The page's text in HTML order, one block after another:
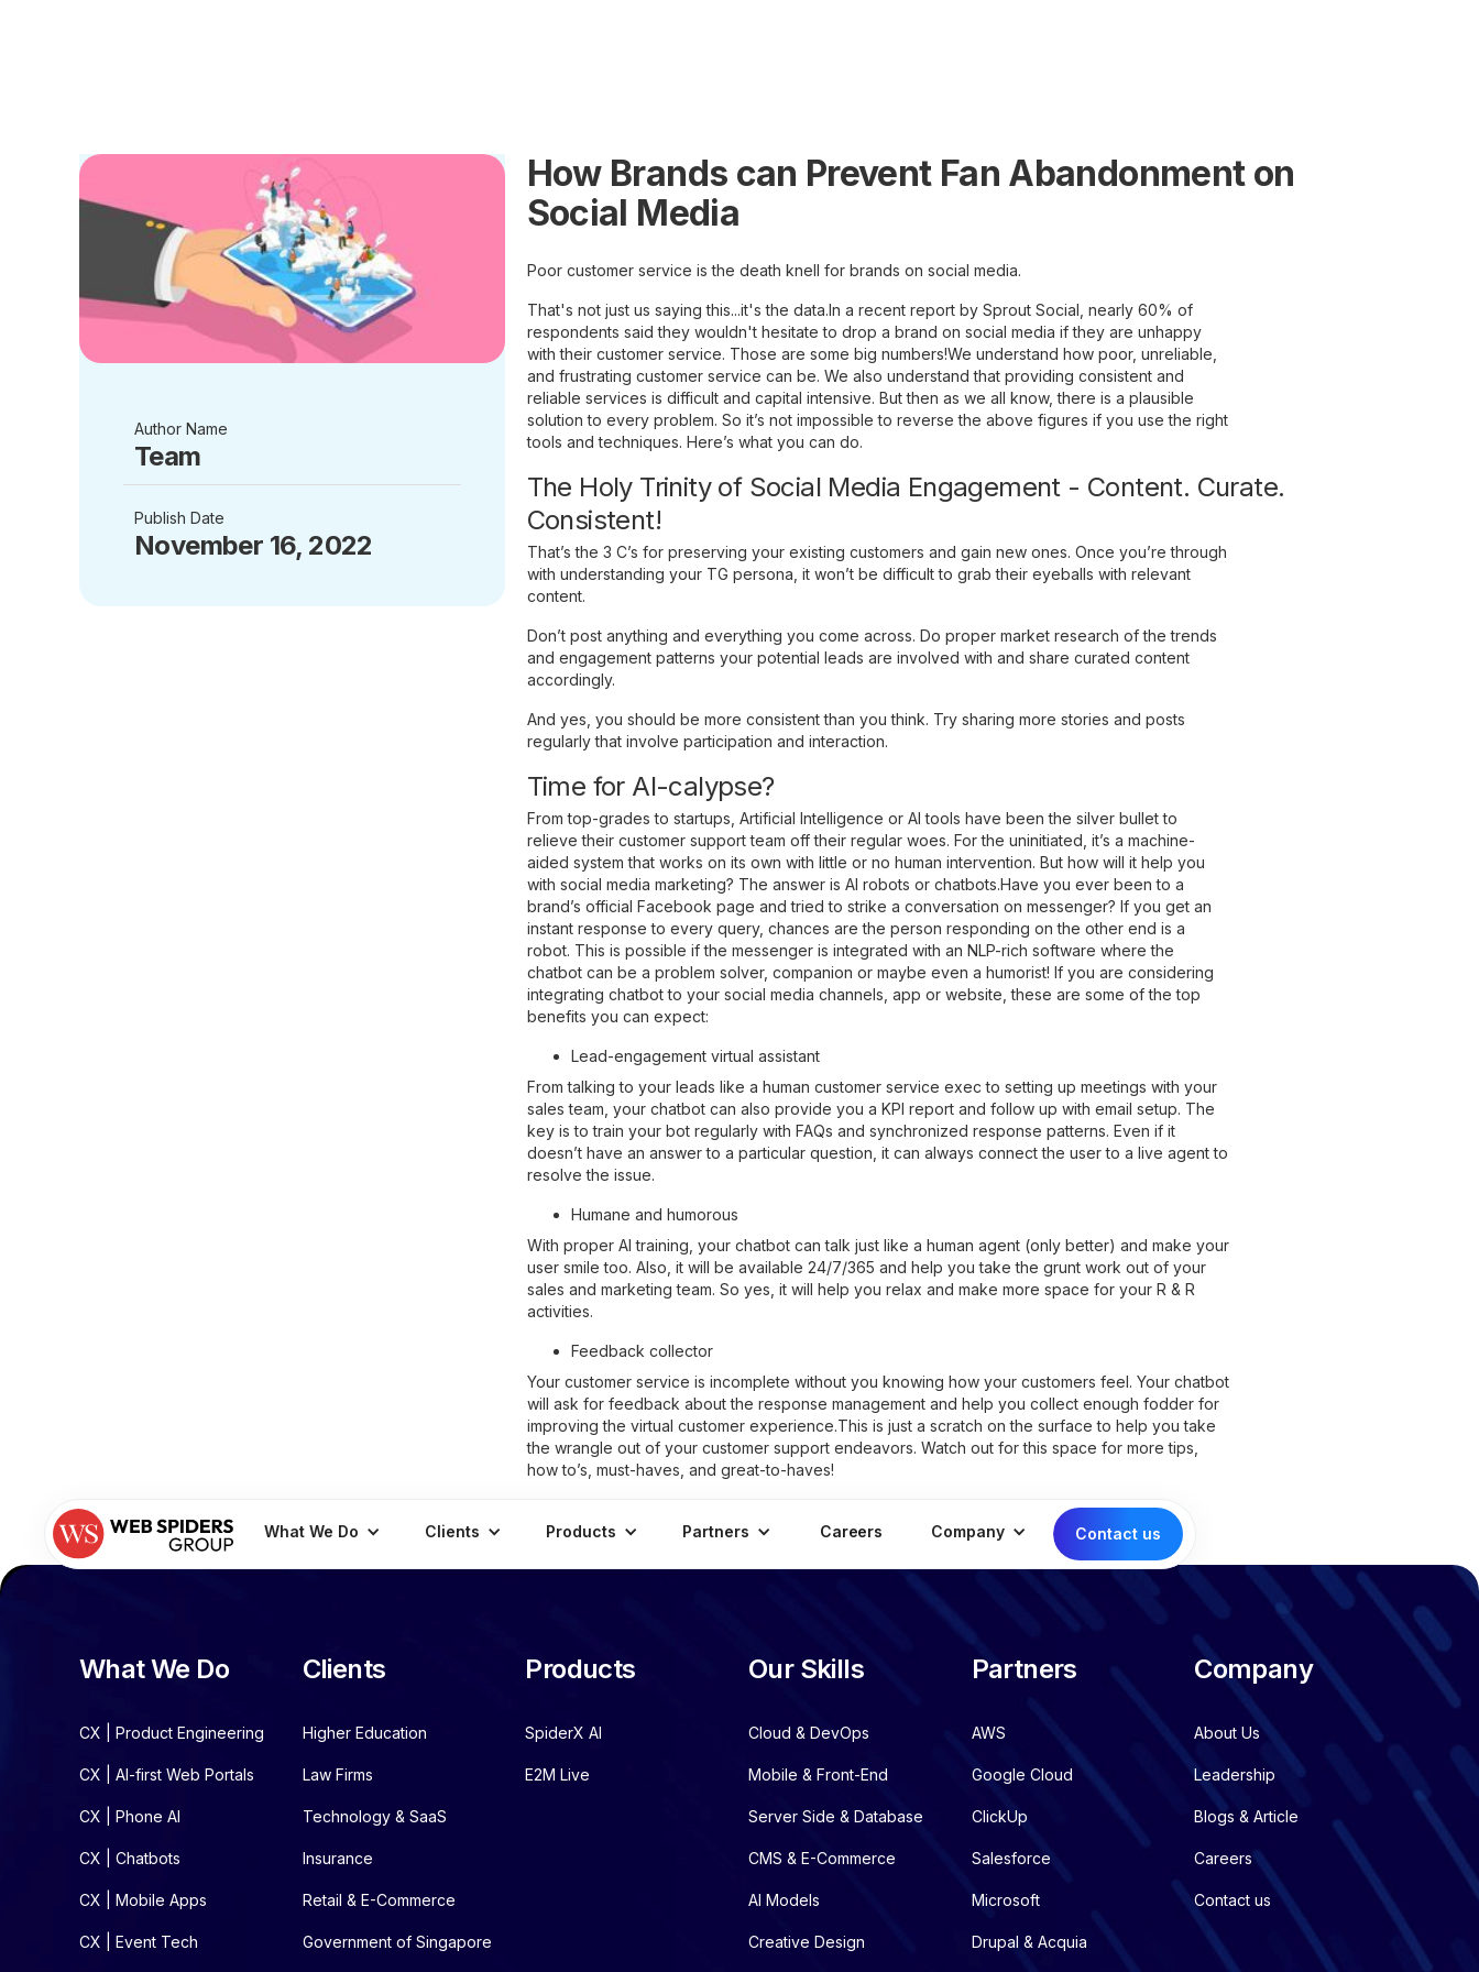
Author Name
Team
Publish Date
November 16, 2022
How Brands can Prevent Fan Abandonment on
Social Media
Poor customer service is the death knell for brands on social media.
That's not just us saying this...it's the data.In a recent report by Sprout Social, nearly 60% of
respondents said they wouldn't hesitate to drop a brand on social media if they are unhappy
with their customer service. Those are some big numbers!We understand how poor, unreliable,
and frustrating customer service can be. We also understand that providing consistent and
reliable services is difficult and capital intensive. But then as we all know, there is a plausible
solution to every problem. So it’s not impossible to reverse the above figures if you use the right
tools and techniques. Here’s what you can do.
The Holy Trinity of Social Media Engagement - Content. Curate.
Consistent!
That’s the 3 C’s for preserving your existing customers and gain new ones. Once you’re through
with understanding your TG persona, it won’t be difficult to grab their eyeballs with relevant
content.
Don’t post anything and everything you come across. Do proper market research of the trends
and engagement patterns your potential leads are involved with and share curated content
accordingly.
And yes, you should be more consistent than you think. Try sharing more stories and posts
regularly that involve participation and interaction.
Time for AI-calypse?
From top-grades to startups, Artificial Intelligence or AI tools have been the silver bullet to
relieve their customer support team off their regular woes. For the uninitiated, it’s a machine-
aided system that works on its own with little or no human intervention. But how will it help you
with social media marketing? The answer is AI robots or chatbots.Have you ever been to a
brand’s official Facebook page and tried to strike a conversation on messenger? If you get an
instant response to every query, chances are the person responding on the other end is a
robot. This is possible if the messenger is integrated with an NLP-rich software where the
chatbot can be a problem solver, companion or maybe even a humorist! If you are considering
integrating chatbot to your social media channels, app or website, these are some of the top
benefits you can expect:
Lead-engagement virtual assistant
From talking to your leads like a human customer service exec to setting up meetings with your
sales team, your chatbot can also provide you a KPI report and follow up with email setup. The
key is to train your bot regularly with FAQs and synchronized response patterns. Even if it
doesn’t have an answer to a particular question, it can always connect the user to a live agent to
resolve the issue.
Humane and humorous
With proper AI training, your chatbot can talk just like a human agent (only better) and make your
user smile too. Also, it will be available 24/7/365 and help you take the grunt work out of your
sales and marketing team. So yes, it will help you relax and make more space for your R & R
activities.
Feedback collector
Your customer service is incomplete without you knowing how your customers feel. Your chatbot
will ask for feedback about the response management and help you collect enough fodder for
improving the virtual customer experience.This is just a scratch on the surface to help you take
the wrangle out of your customer support endeavors. Watch out for this space for more tips,
how to’s, must-haves, and great-to-haves!
What We Do Clients Products Partners Careers Company Contact us
What We Do
CX | Product Engineering
CX | AI-first Web Portals
CX | Phone AI
CX | Chatbots
CX | Mobile Apps
CX | Event Tech
Clients
Higher Education
Law Firms
Technology & SaaS
Insurance
Retail & E-Commerce
Government of Singapore
Products
SpiderX AI
E2M Live
Our Skills
Cloud & DevOps
Mobile & Front-End
Server Side & Database
CMS & E-Commerce
AI Models
Creative Design
Partners
AWS
Google Cloud
ClickUp
Salesforce
Microsoft
Drupal & Acquia
Company
About Us
Leadership
Blogs & Article
Careers
Contact us